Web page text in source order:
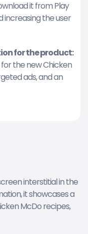
it from Play
increasing the user
for the product:
the new Chicken
ads, and an
interstitial in the
it showcases a
McDo recipes,